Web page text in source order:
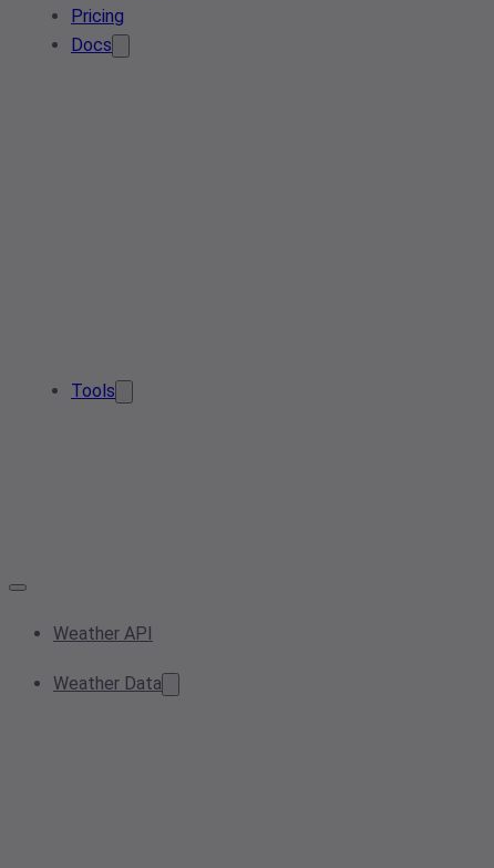
Pricing
Docs
Tools
Weather API
Weather Data